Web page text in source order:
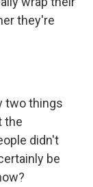
they're
two things
the
didn't
be